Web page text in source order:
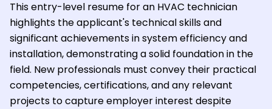
This entry-level resume for an HVAC technician
highlights the applicant's technical skills and
significant achievements in system efficiency and
installation, demonstrating a solid foundation in the
field. New professionals must convey their practical
competencies, certifications, and any relevant
projects to capture employer interest despite